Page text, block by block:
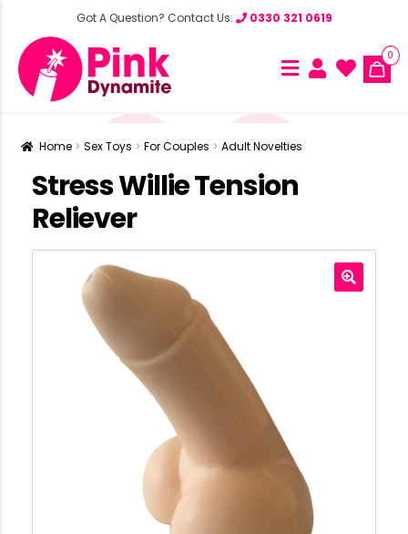
Got A Question? Contact Us: 0330 321 0619
0
Home Sex Toys For Couples Adult Novelties
Stress Willie Tension
Reliever